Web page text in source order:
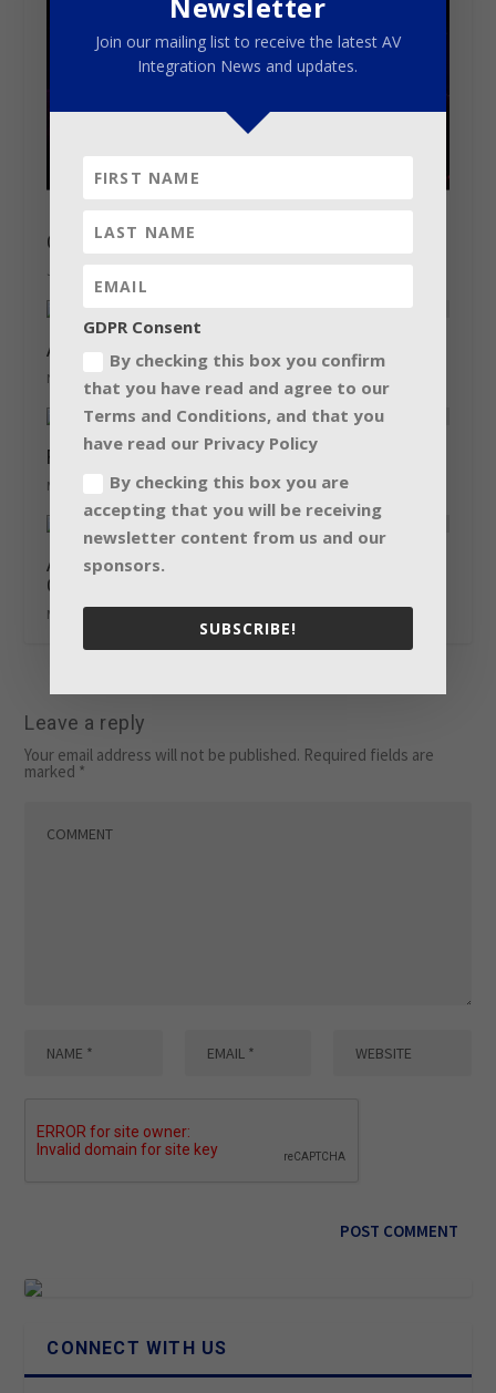
Claypaky shines on Katy Perry
June 20, 2018
Audio giant has the ‘midas’ touch…
November 15, 2012
Robe has a laugh with Bill Bailey
May 24, 2018
All aboard with Claypaky at Eurovision Song
Contest 2018
May 24, 2018
Leave a reply
Your email address will not be published. Required fields are
marked *
CONNECT WITH US
Join our mailing list to receive the latest AV
Integration News and updates.
GDPR Consent
By checking this box you confirm
that you have read and agree to our
Terms and Conditions, and that you
have read our Privacy Policy
By checking this box you are
accepting that you will be receiving
newsletter content from us and our
sponsors.
SUBSCRIBE!